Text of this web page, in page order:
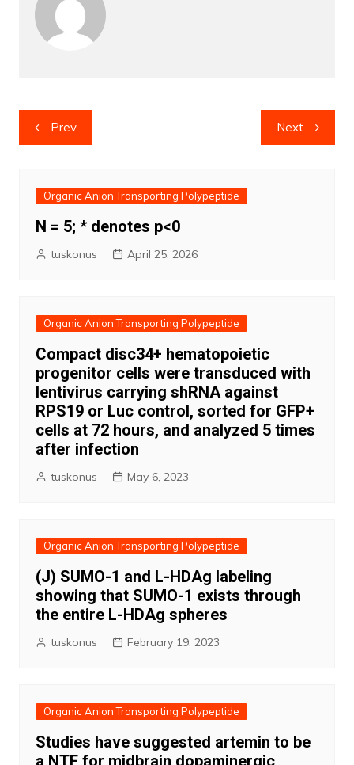
Post
navigation
Prev Next
Organic Anion Transporting Polypeptide
N = 5; * denotes p<0
tuskonus April 25, 2026
Organic Anion Transporting Polypeptide
Compact disc34+ hematopoietic
progenitor cells were transduced with
lentivirus carrying shRNA against
RPS19 or Luc control, sorted for GFP+
cells at 72 hours, and analyzed 5 times
after infection
tuskonus May 6, 2023
Organic Anion Transporting Polypeptide
(J) SUMO-1 and L-HDAg labeling
showing that SUMO-1 exists through
the entire L-HDAg spheres
tuskonus February 19, 2023
Organic Anion Transporting Polypeptide
Studies have suggested artemin to be
a NTF for midbrain dopaminergic